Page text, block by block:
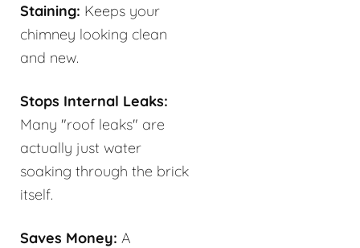
Staining: Keeps your
chimney looking clean
and new.
Stops Internal Leaks:
Many "roof leaks" are
actually just water
soaking through the brick
itself.
Saves Money: A